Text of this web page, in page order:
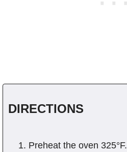
DIRECTIONS
Preheat the oven 325°F.